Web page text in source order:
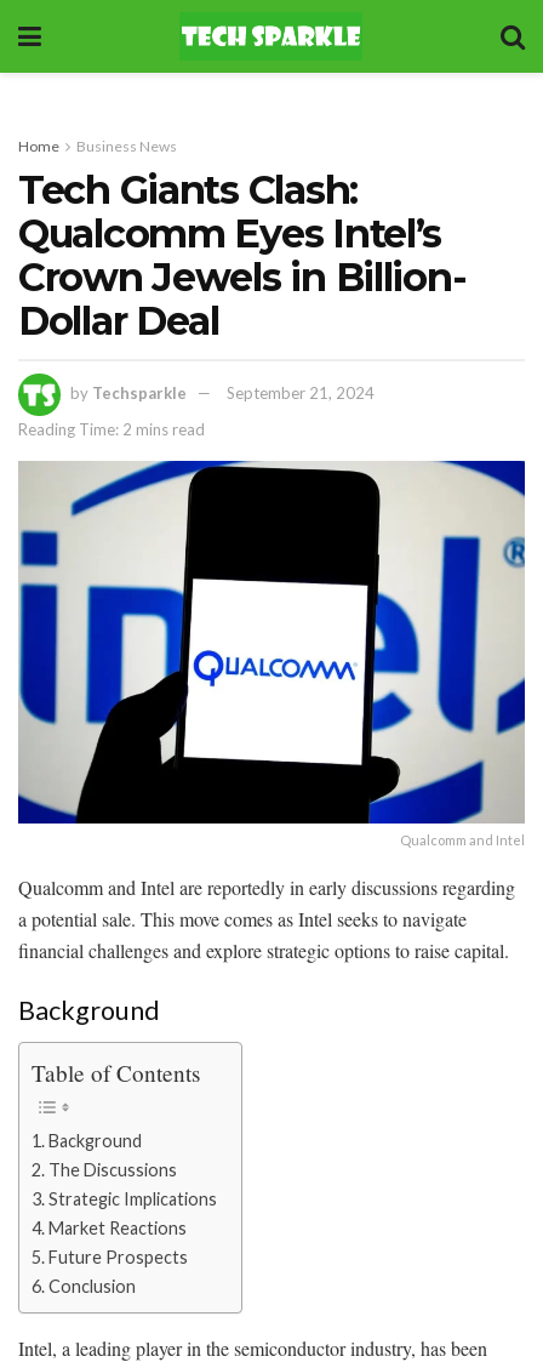
Home Business News
Tech Giants Clash:
Qualcomm Eyes Intel’s
Crown Jewels in Billion-
Dollar Deal
by Techsparkle
September 21, 2024
Reading Time: 2 mins read
Qualcomm and Intel
Qualcomm and Intel are reportedly in early discussions regarding
a potential sale. This move comes as Intel seeks to navigate
financial challenges and explore strategic options to raise capital.
Background
Table of Contents
Background
The Discussions
Strategic Implications
Market Reactions
Future Prospects
Conclusion
Intel, a leading player in the semiconductor industry, has been